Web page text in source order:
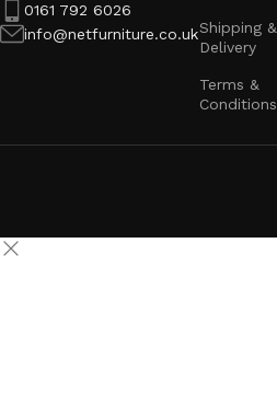
0161 792 6026
info@netfurniture.co.ukShipping &
Delivery
Terms &
Conditions